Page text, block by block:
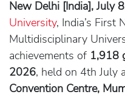
New Delhi [India], July
University, India’s First
Multidisciplinary
achievements of 1,918
2026, held on 4th July
Convention Centre,